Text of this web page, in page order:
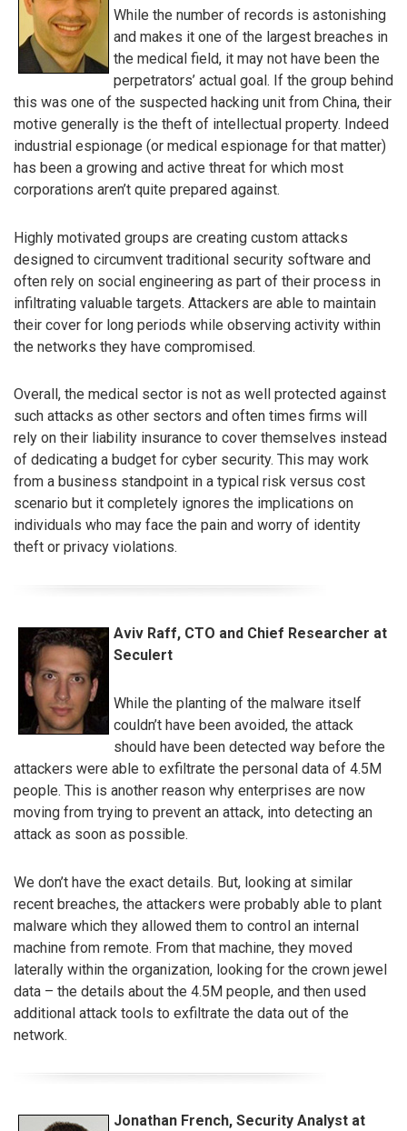
While the number of records is astonishing
and makes it one of the largest breaches in
the medical field, it may not have been the
perpetrators’ actual goal. If the group behind
this was one of the suspected hacking unit from China, their
motive generally is the theft of intellectual property. Indeed
industrial espionage (or medical espionage for that matter)
has been a growing and active threat for which most
corporations aren’t quite prepared against.
Highly motivated groups are creating custom attacks
designed to circumvent traditional security software and
often rely on social engineering as part of their process in
infiltrating valuable targets. Attackers are able to maintain
their cover for long periods while observing activity within
the networks they have compromised.
Overall, the medical sector is not as well protected against
such attacks as other sectors and often times firms will
rely on their liability insurance to cover themselves instead
of dedicating a budget for cyber security. This may work
from a business standpoint in a typical risk versus cost
scenario but it completely ignores the implications on
individuals who may face the pain and worry of identity
theft or privacy violations.
Aviv Raff, CTO and Chief Researcher at
Seculert
While the planting of the malware itself
couldn’t have been avoided, the attack
should have been detected way before the
attackers were able to exfiltrate the personal data of 4.5M
people. This is another reason why enterprises are now
moving from trying to prevent an attack, into detecting an
attack as soon as possible.
We don’t have the exact details. But, looking at similar
recent breaches, the attackers were probably able to plant
malware which they allowed them to control an internal
machine from remote. From that machine, they moved
laterally within the organization, looking for the crown jewel
data – the details about the 4.5M people, and then used
additional attack tools to exfiltrate the data out of the
network.
Jonathan French, Security Analyst at